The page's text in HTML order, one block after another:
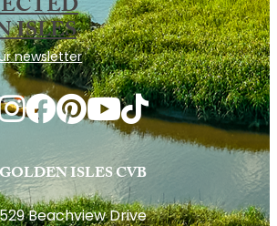
ISLES
newsletter
GOLDEN ISLES CVB
529 Beachview Drive